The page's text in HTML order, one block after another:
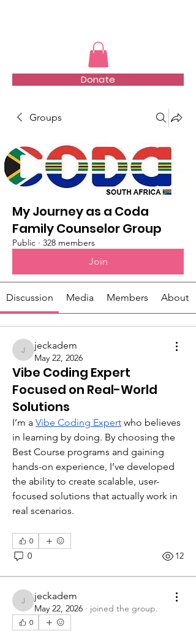
Donate
Groups
My Journey as a Coda
Family Counselor Group
Public · 328 members
Join
Discussion Media Members About
jeckadem
jeckadem
May 22, 2026
Vibe Coding Expert
Focused on Real-World
Solutions
I’m a Vibe Coding Expert who believes
in learning by doing. By choosing the
Best Course programs and gaining
hands-on experience, I’ve developed
the ability to create scalable, user-
focused solutions that actually work in
real scenarios.
0
0 12
jeckadem
jeckadem
May 22, 2026 · joined the group.
0